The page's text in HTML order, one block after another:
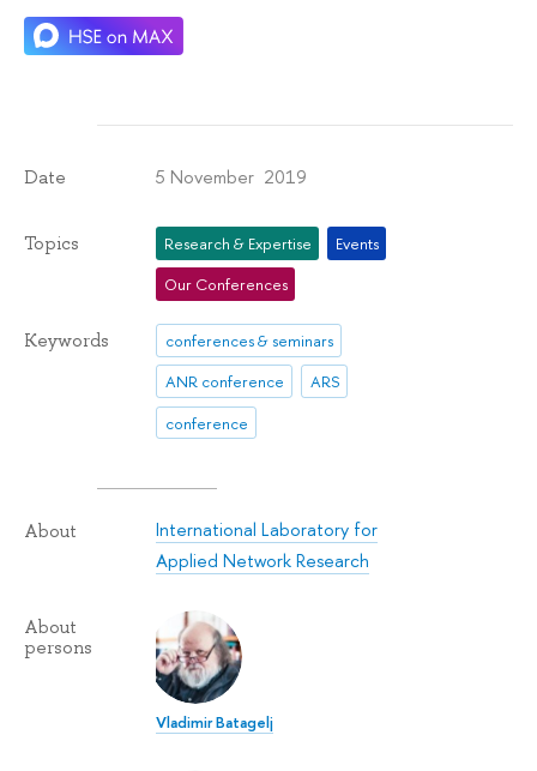
Date 5 November 2019
Topics Research & Expertise
Events
Our Conferences
Keywords
conferences & seminars
ANR conference
ARS
conference
About
International Laboratory for
Applied Network Research
About
persons
Vladimir Batagelj